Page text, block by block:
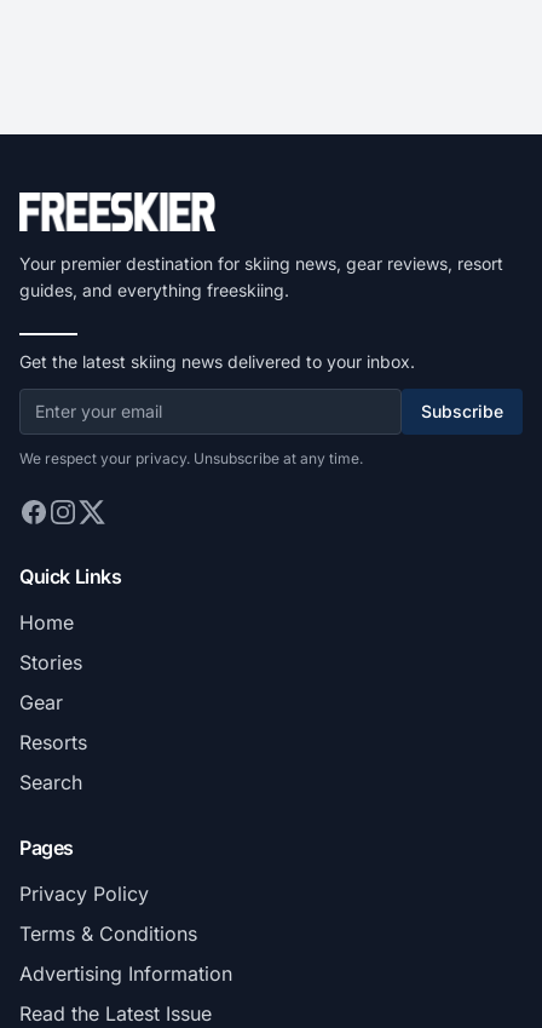
Your premier destination for skiing news, gear reviews, resort
guides, and everything freeskiing.
Get the latest skiing news delivered to your inbox.
Subscribe
We respect your privacy. Unsubscribe at any time.
Quick Links
Home
Stories
Gear
Resorts
Search
Pages
Privacy Policy
Terms & Conditions
Advertising Information
Read the Latest Issue